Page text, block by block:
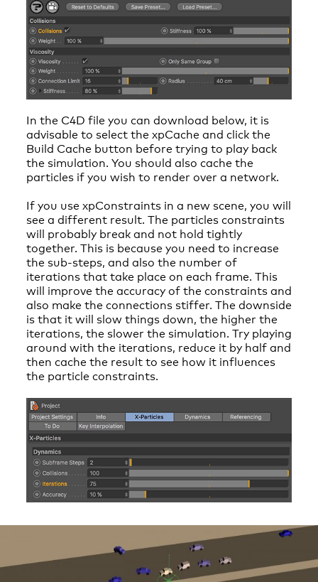
In the C4D file you can download below, it is
advisable to select the xpCache and click the
Build Cache button before trying to play back
the simulation. You should also cache the
particles if you wish to render over a network.
If you use xpConstraints in a new scene, you will
see a different result. The particles constraints
will probably break and not hold tightly
together. This is because you need to increase
the sub-steps, and also the number of
iterations that take place on each frame. This
will improve the accuracy of the constraints and
also make the connections stiffer. The downside
is that it will slow things down, the higher the
iterations, the slower the simulation. Try playing
around with the iterations, reduce it by half and
then cache the result to see how it influences
the particle constraints.